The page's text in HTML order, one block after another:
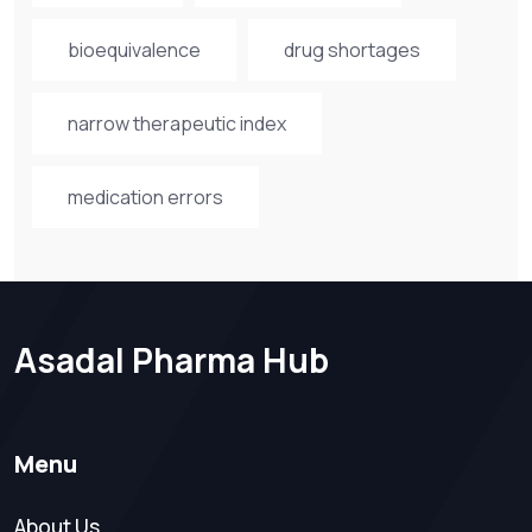
bioequivalence drug shortages
narrow therapeutic index
medication errors
Asadal Pharma Hub
Menu